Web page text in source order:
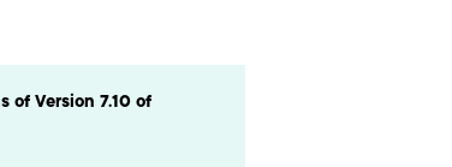
of Version 7.10 of